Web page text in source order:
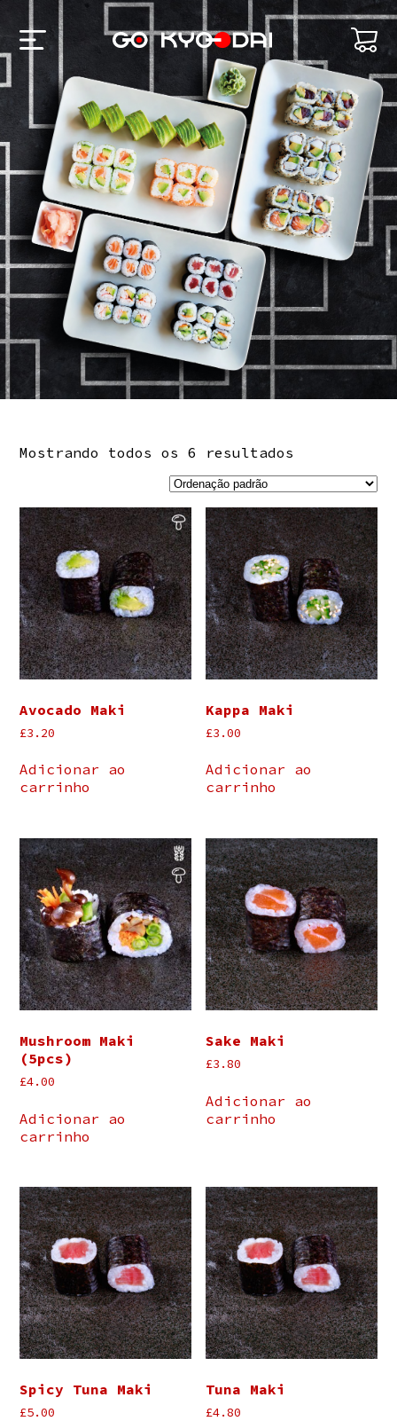
Mostrando todos os 6 resultados
Avocado Maki
£3.20
Adicionar ao
carrinho
Kappa Maki
£3.00
Adicionar ao
carrinho
Mushroom Maki
(5pcs)
£4.00
Adicionar ao
carrinho
Sake Maki
£3.80
Adicionar ao
carrinho
Spicy Tuna Maki
£5.00
Tuna Maki
£4.80